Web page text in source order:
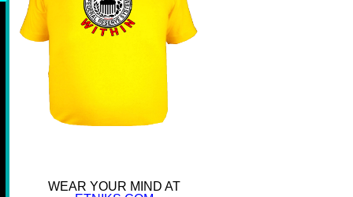
WEAR YOUR MIND AT